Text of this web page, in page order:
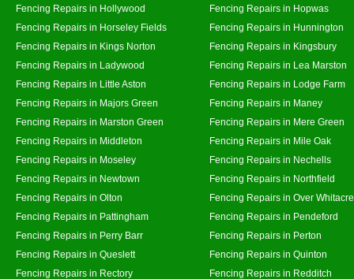
Fencing Repairs in Hollywood
Fencing Repairs in Hopwas
Fencing Repairs in Horseley Fields
Fencing Repairs in Hunnington
Fencing Repairs in Kings Norton
Fencing Repairs in Kingsbury
Fencing Repairs in Ladywood
Fencing Repairs in Lea Marston
Fencing Repairs in Little Aston
Fencing Repairs in Lodge Farm
Fencing Repairs in Majors Green
Fencing Repairs in Maney
Fencing Repairs in Marston Green
Fencing Repairs in Mere Green
Fencing Repairs in Middleton
Fencing Repairs in Mile Oak
Fencing Repairs in Moseley
Fencing Repairs in Nechells
Fencing Repairs in Newtown
Fencing Repairs in Northfield
Fencing Repairs in Olton
Fencing Repairs in Over Whitacre
Fencing Repairs in Pattingham
Fencing Repairs in Pendeford
Fencing Repairs in Perry Barr
Fencing Repairs in Perton
Fencing Repairs in Queslett
Fencing Repairs in Quinton
Fencing Repairs in Rectory
Fencing Repairs in Redditch